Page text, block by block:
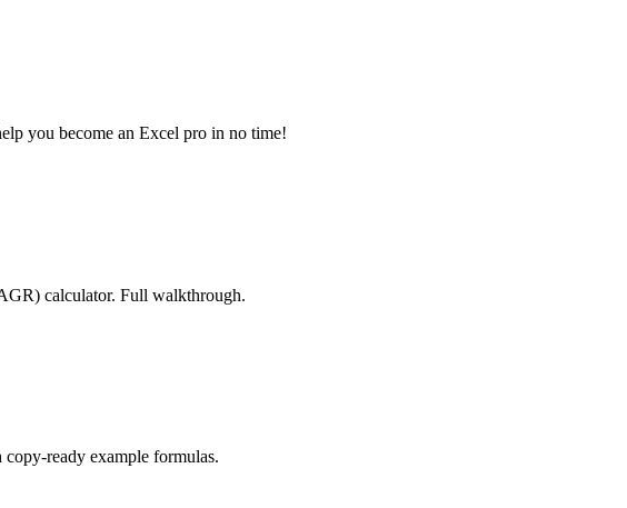
you become an Excel pro in no time!
calculator. Full walkthrough.
ready example formulas.